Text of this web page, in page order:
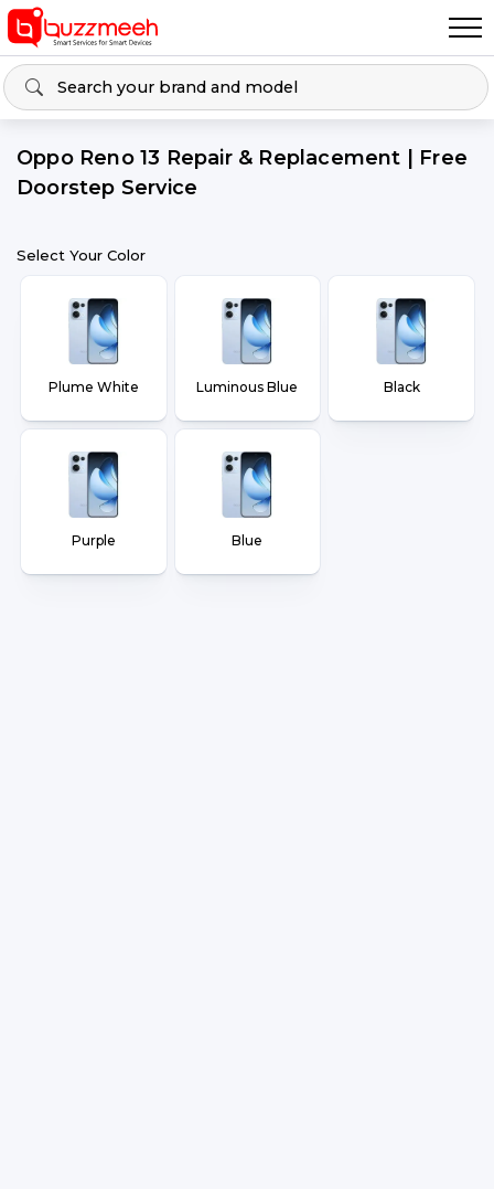
Oppo Reno 13 Repair & Replacement | Free
Doorstep Service
Select Your Color
Plume White Luminous Blue Black
Purple Blue